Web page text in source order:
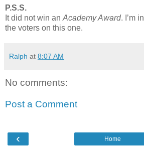
P.S.S.
It did not win an Academy Award. I’m
the voters on this one.
Ralph at 8:07 AM
No comments:
Post a Comment
‹ Home